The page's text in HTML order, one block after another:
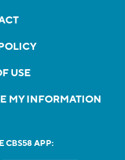
USE
MY INFORMATION
CBS58 APP: